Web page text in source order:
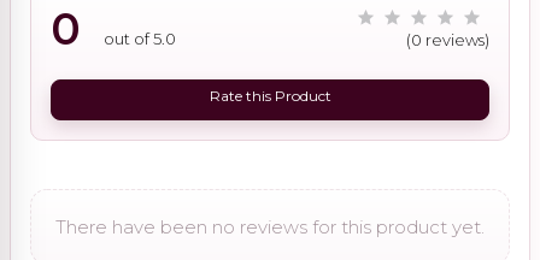
0 out of 5.0 (0 reviews)
Rate this Product
There have been no reviews for this product yet.